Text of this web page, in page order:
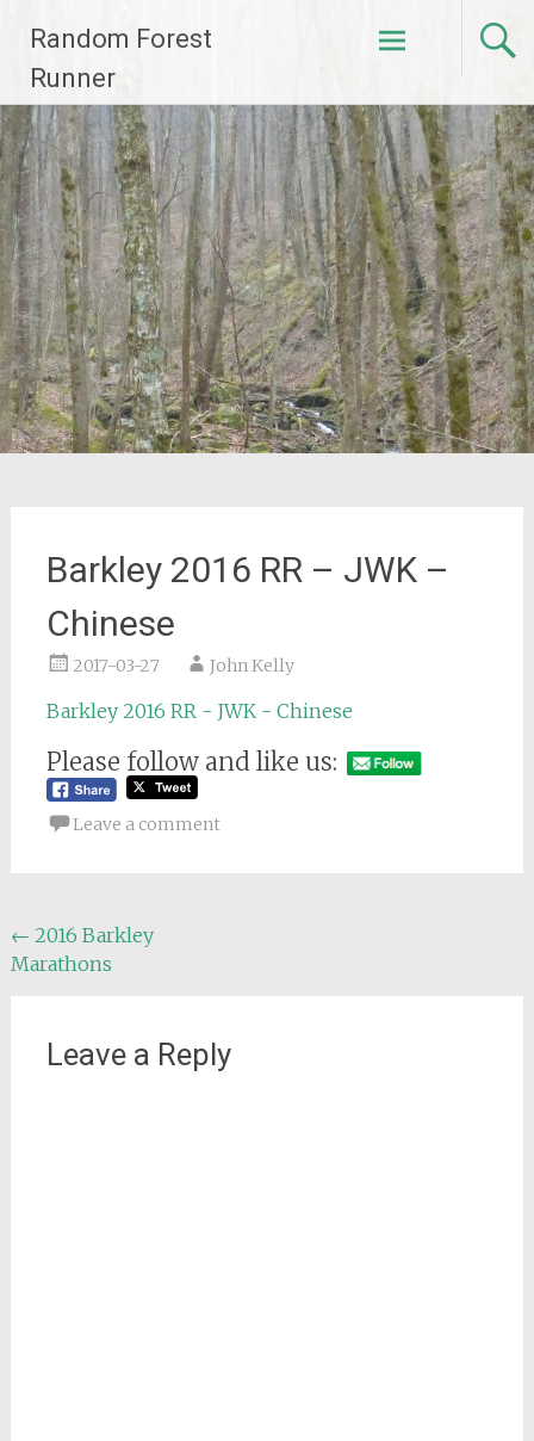
content
Random Forest
Runner
Barkley 2016 RR – JWK –
Chinese
2017-03-27 John Kelly
Barkley 2016 RR - JWK - Chinese
Please follow and like us:
Leave a comment
Post
navigation
← 2016 Barkley
Marathons
Leave a Reply